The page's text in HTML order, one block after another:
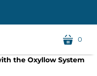
cart
0
the Oxyllow System